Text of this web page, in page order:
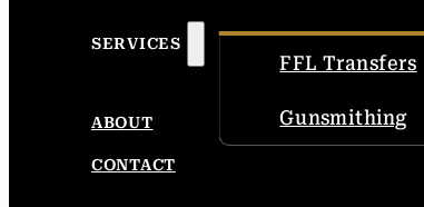
SERVICES
FFL Transfers
Gunsmithing
ABOUT
CONTACT